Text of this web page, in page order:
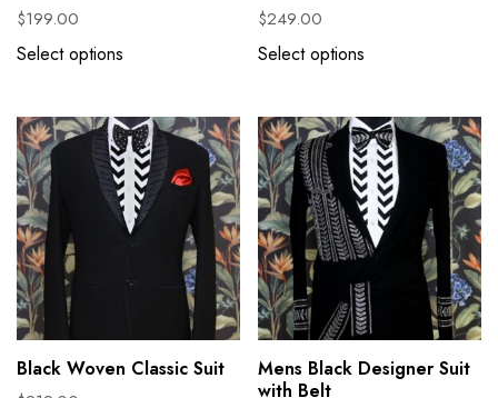
$199.00
Select options
$249.00
Select options
Black Woven Classic Suit
Mens Black Designer Suit
with Belt